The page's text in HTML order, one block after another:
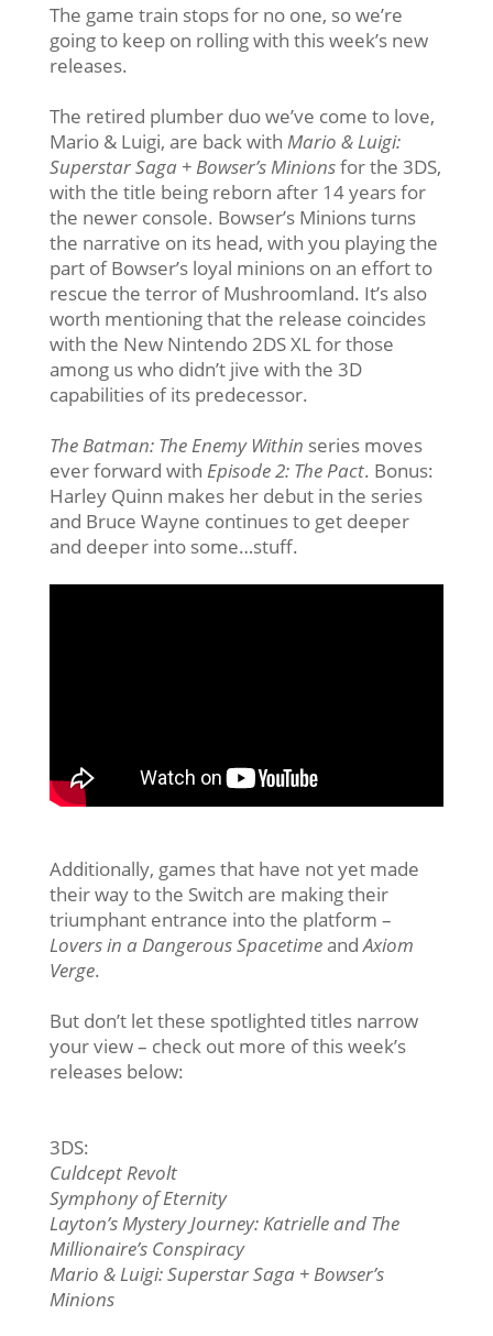
The game train stops for no one, so we’re
going to keep on rolling with this week’s new
releases.
The retired plumber duo we’ve come to love,
Mario & Luigi, are back with Mario & Luigi:
Superstar Saga + Bowser’s Minionsfor the 3DS,
with the title being reborn after 14 years for
the newer console. Bowser’s Minions turns
the narrative on its head, with you playing the
part of Bowser’s loyal minions on an effort to
rescue the terror of Mushroomland. It’s also
worth mentioning that the release coincides
with the New Nintendo 2DS XL for those
among us who didn’t jive with the 3D
capabilities of its predecessor.
The Batman: The Enemy Within series moves
ever forward with Episode 2: The Pact. Bonus:
Harley Quinn makes her debut in the series
and Bruce Wayne continues to get deeper
and deeper into some…stuff.
Additionally, games that have not yet made
their way to the Switch are making their
triumphant entrance into the platform –
Lovers in a Dangerous SpacetimeandAxiom
Verge.
But don’t let these spotlighted titles narrow
your view – check out more of this week’s
releases below:
3DS:
Culdcept Revolt
Symphony of Eternity
Layton’s Mystery Journey: Katrielle and The
Millionaire’s Conspiracy
Mario & Luigi: Superstar Saga + Bowser’s
Minions